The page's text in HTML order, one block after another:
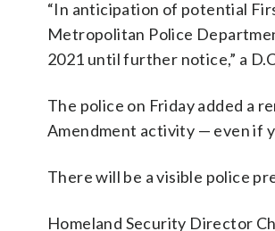
“In anticipation of potential
Metropolitan Police
2021 until further notice,” a
The police on Friday added a
Amendment activity — even if
There will be a visible police
Homeland Security Director